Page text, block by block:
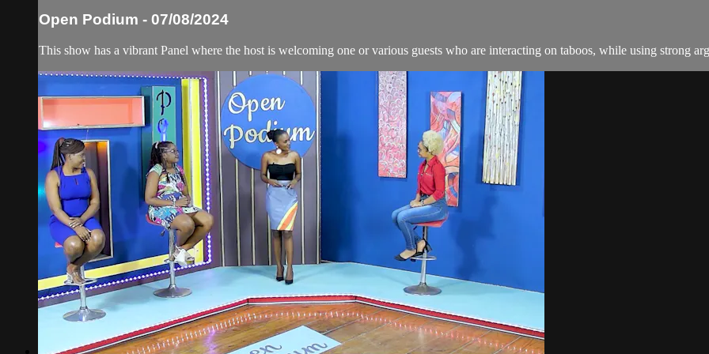
Open Podium - 07/08/2024
This show has a vibrant Panel where the host is welcoming one or various guests who are interacting on taboos, while using strong